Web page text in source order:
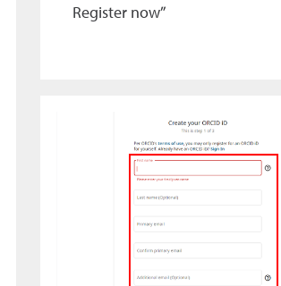
Register now”